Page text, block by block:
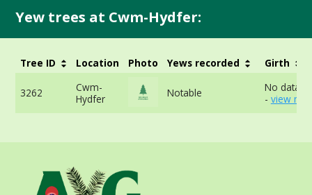
Yew trees at Cwm-Hydfer:
Tree ID Location Photo Yews recorded Girth
3262
Cwm-
Hydfer
Notable
No data
- view